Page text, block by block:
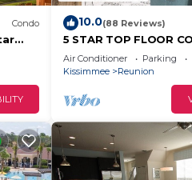
Condo 10.0(88 Reviews)
5 STAR TOP FLOOR
AMAZING GOLF VIEWS!
Air Conditioner Parking
Kissimmee
Reunion